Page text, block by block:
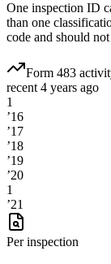
One inspection ID
than one
code and should
Form 483
recent 4 years ago
1
’16
’17
’18
’19
’20
1
’21
Per inspection